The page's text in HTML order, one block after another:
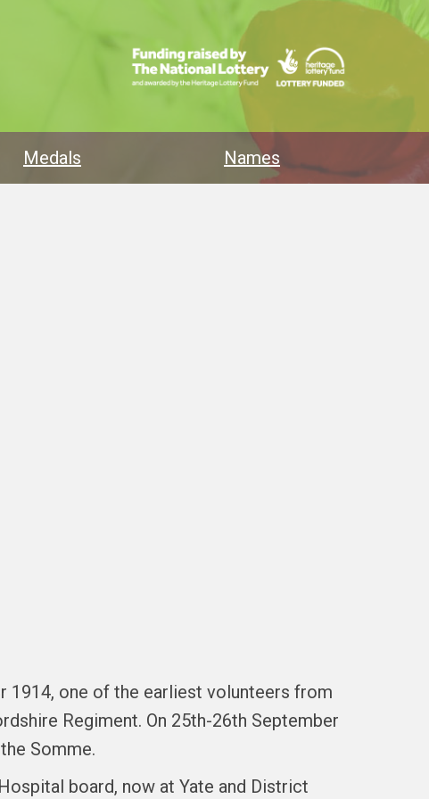
Medals Names
1914, one of the earliest volunteers from
Regiment. On 25th-26th September
Somme.
board, now at Yate and District